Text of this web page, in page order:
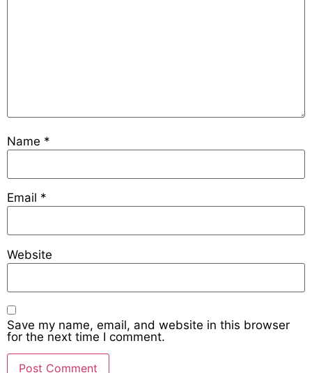
Name *
Email *
Website
Save my name, email, and website in this browser
for the next time I comment.